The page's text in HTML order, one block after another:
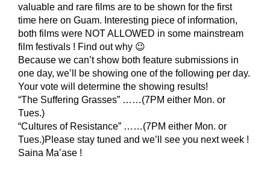
valuable and rare films are to be shown for the first
time here on Guam. Interesting piece of information,
both films were NOT ALLOWED in some mainstream
film festivals ! Find out why 😉
Because we can’t show both feature submissions in
one day, we’ll be showing one of the following per day.
Your vote will determine the showing results!
“The Suffering Grasses” ……(7PM either Mon. or
Tues.)
“Cultures of Resistance” ……(7PM either Mon. or
Tues.)Please stay tuned and we’ll see you next week !
Saina Ma’ase !